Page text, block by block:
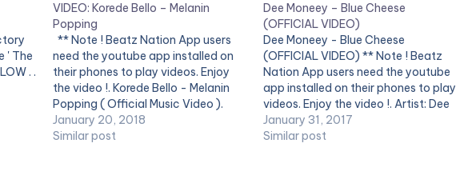
' The
. .
VIDEO: Korede Bello – Melanin
Popping
** Note ! Beatz Nation App users
need the youtube app installed on
their phones to play videos. Enjoy
the video !. Korede Bello - Melanin
Popping ( Official Music Video ).
Song available on iTunes and
streaming services. Get it
January 20, 2018
Similar post
Dee Moneey – Blue Cheese
(OFFICIAL VIDEO)
Dee Moneey - Blue Cheese
(OFFICIAL VIDEO) ** Note ! Beatz
Nation App users need the youtube
app installed on their phones to play
videos. Enjoy the video !. Artist: Dee
Moneey Title: Blue Cheese Dir by:
KTO Label: MilitantMindz Records
January 31, 2017
Similar post